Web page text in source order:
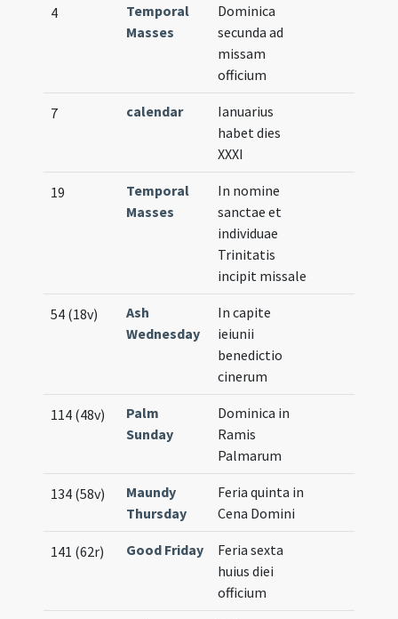
4
Temporal
Masses
Dominica
secunda ad
missam
officium
7 calendar
Ianuarius
habet dies
XXXI
19
Temporal
Masses
In nomine
sanctae et
individuae
Trinitatis
incipit missale
54 (18v)
Ash
Wednesday
In capite
ieiunii
benedictio
cinerum
114 (48v)
Palm
Sunday
Dominica in
Ramis
Palmarum
134 (58v)
Maundy
Thursday
Feria quinta in
Cena Domini
141 (62r) Good Friday
Feria sexta
huius diei
officium